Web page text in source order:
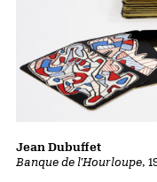
Banque de l'Hourloupe,
Jean Dubuffet